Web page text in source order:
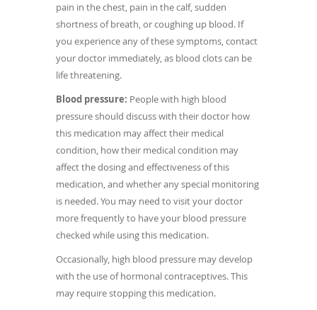
pain in the chest, pain in the calf, sudden
shortness of breath, or coughing up blood. If
you experience any of these symptoms, contact
your doctor immediately, as blood clots can be
life threatening.
Blood pressure: People with high blood
pressure should discuss with their doctor how
this medication may affect their medical
condition, how their medical condition may
affect the dosing and effectiveness of this
medication, and whether any special monitoring
is needed. You may need to visit your doctor
more frequently to have your blood pressure
checked while using this medication.
Occasionally, high blood pressure may develop
with the use of hormonal contraceptives. This
may require stopping this medication.